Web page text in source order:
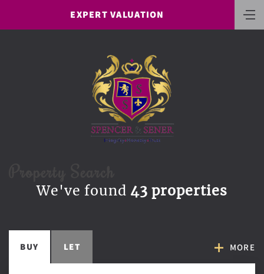
EXPERT VALUATION
We've found 43 properties
BUY LET MORE